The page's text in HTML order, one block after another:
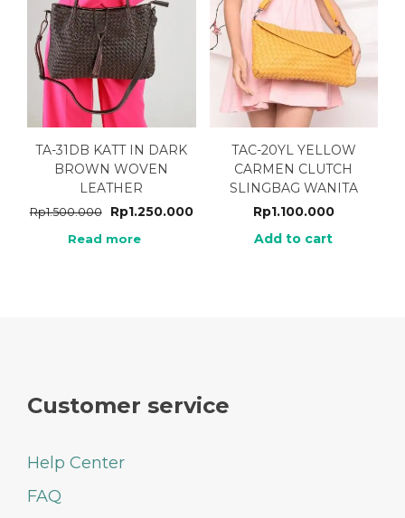
TA-31DB KATT IN DARK
BROWN WOVEN
LEATHER
Rp1.500.000 Rp1.250.000
Read more
TAC-20YL YELLOW
CARMEN CLUTCH
SLINGBAG WANITA
Rp1.100.000
Add to cart
Customer service
Help Center
FAQ